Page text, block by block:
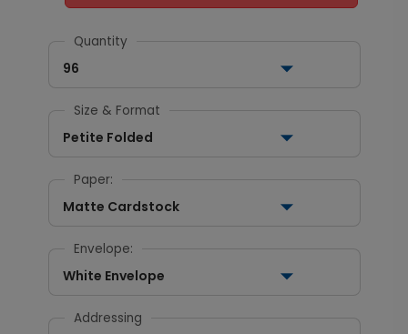
Quantity
96
Size & Format
Petite Folded
Paper:
Matte Cardstock
Envelope:
White Envelope
Addressing